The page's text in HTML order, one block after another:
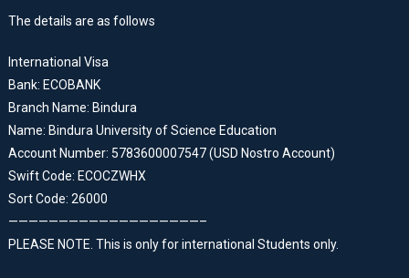
The details are as follows
International Visa
Bank: ECOBANK
Branch Name: Bindura
Name: Bindura University of Science Education
Account Number: 5783600007547 (USD Nostro Account)
Swift Code: ECOCZWHX
Sort Code: 26000
———————————————————–
PLEASE NOTE. This is only for international Students only.